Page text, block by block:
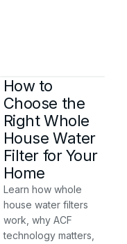
How to
Choose the
Right Whole
House Water
Filter for Your
Home
Learn how whole
house water filters
work, why ACF
technology matters,